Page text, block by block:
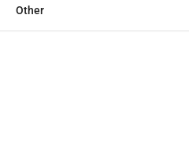
Other